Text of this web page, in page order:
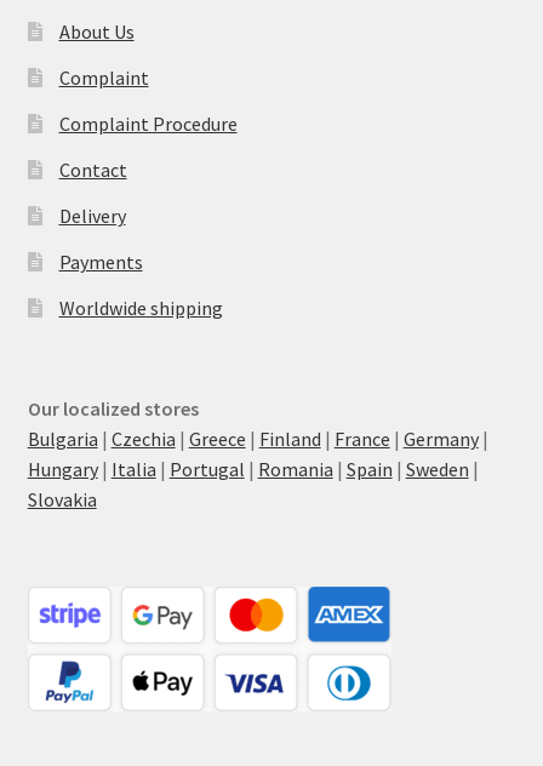
About Us
Complaint
Complaint Procedure
Contact
Delivery
Payments
Worldwide shipping
Our localized stores
Bulgaria | Czechia | Greece | Finland | France | Germany|
Hungary| Italia | Portugal | Romania | Spain | Sweden |
Slovakia